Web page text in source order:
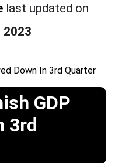
last updated on
2023
GDP
3rd